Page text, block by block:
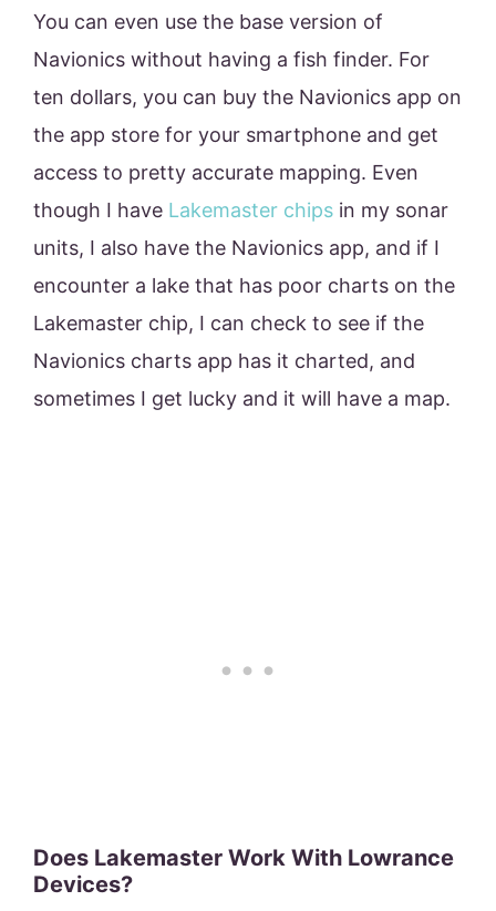
You can even use the base version of
Navionics without having a fish finder. For
ten dollars, you can buy the Navionics app on
the app store for your smartphone and get
access to pretty accurate mapping. Even
though I have Lakemaster chips in my sonar
units, I also have the Navionics app, and if I
encounter a lake that has poor charts on the
Lakemaster chip, I can check to see if the
Navionics charts app has it charted, and
sometimes I get lucky and it will have a map.
Does Lakemaster Work With Lowrance
Devices?